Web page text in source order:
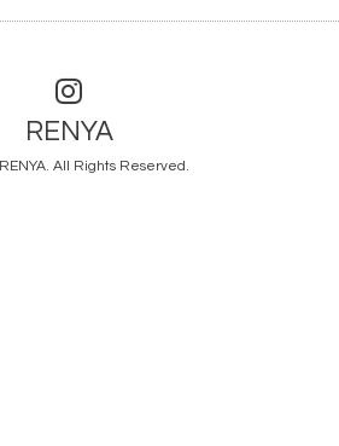
RENYA
RENYA. All Rights Reserved.